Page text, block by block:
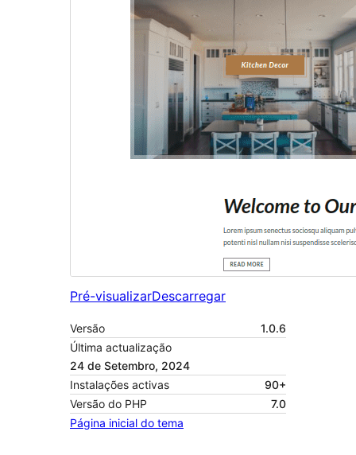
Pré-visualizarDescarregar
Versão
1.0.6
Última actualização
24 de Setembro, 2024
Instalações activas
90+
Versão do PHP
7.0
Página inicial do tema